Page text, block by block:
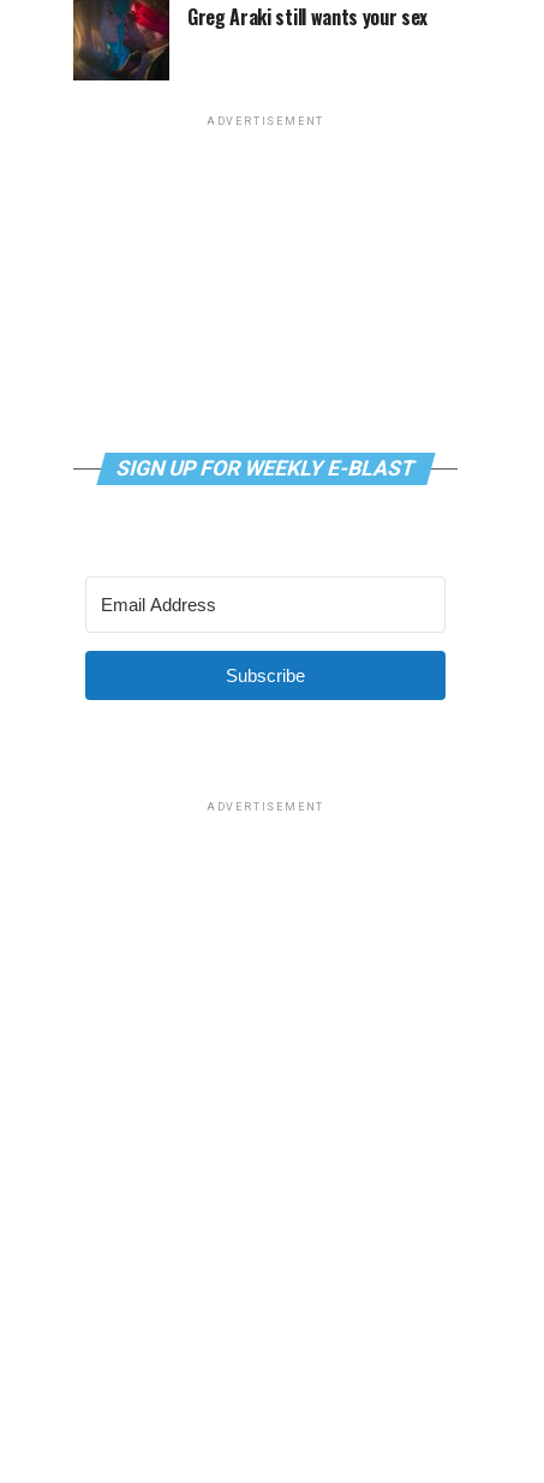
Greg Araki still wants your sex
ADVERTISEMENT
SIGN UP FOR WEEKLY E-BLAST
Subscribe
ADVERTISEMENT